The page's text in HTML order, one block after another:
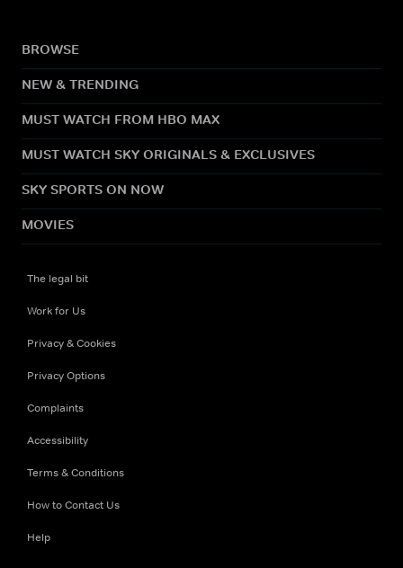
BROWSE
NEW & TRENDING
MUST WATCH FROM HBO MAX
MUST WATCH SKY ORIGINALS & EXCLUSIVES
SKY SPORTS ON NOW
MOVIES
The legal bit
Work for Us
Privacy & Cookies
Privacy Options
Complaints
Accessibility
Terms & Conditions
How to Contact Us
Help